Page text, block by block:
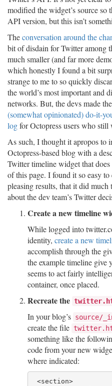
modified the widget’s source
API version, but this isn’t
Theconversation around the
bit of disdain for Twitter among
much smaller (and far more
which honestly I found a bit
strange to me to so quickly
the world’s most important and
networks. But, the devs made
(somewhat opinionated) do-it-
logfor Octopress users who
As such, I thought it apropos to
Octopress-based blog with a
Twitter timeline widget that
of this page. I found it so easy
pleasing results, that it did
about the dev team’s Twitter
Create a new timeline
While logged into
identity, create a new
accomplish through the
the example timeline give
seems to act fairly
container, once placed.
Recreate the
In your blog’s source/
create the file
something like the
code from your new
where indicated: